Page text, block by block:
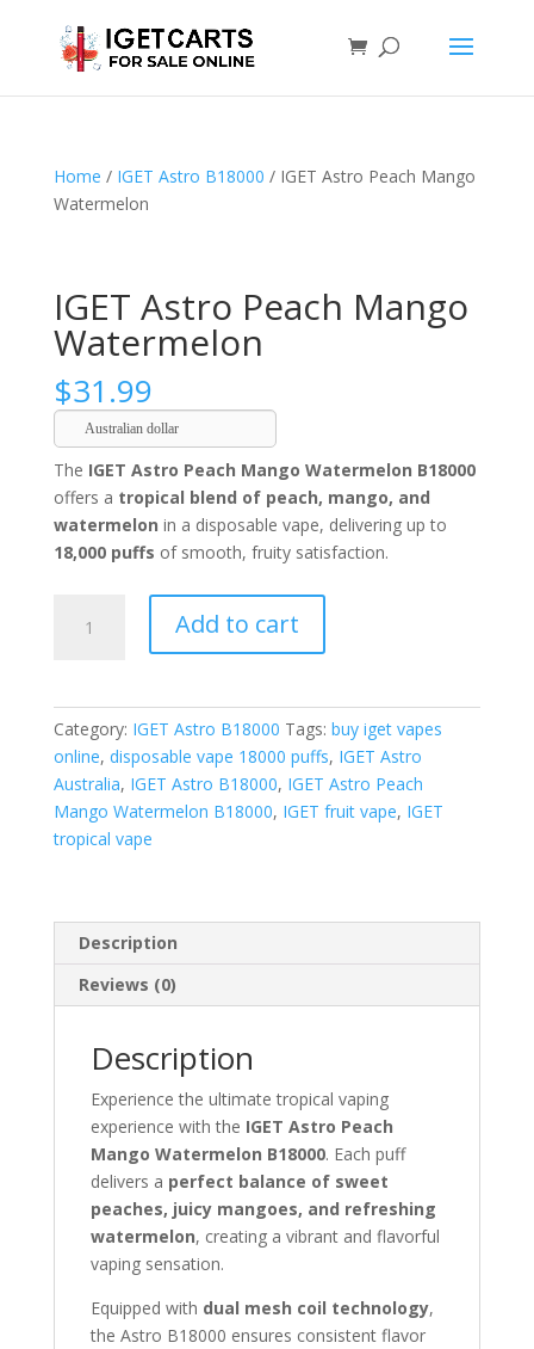
Home / IGET Astro B18000 / IGET Astro Peach Mango
Watermelon
IGET Astro Peach Mango
Watermelon
$31.99
Australian dollar
The IGET Astro Peach Mango Watermelon B18000
offers a tropical blend of peach, mango, and
watermelon in a disposable vape, delivering up to
18,000 puffs of smooth, fruity satisfaction.
Astro
quantity
Add to cart
Category: IGET Astro B18000 Tags: buy iget vapes
online, disposable vape 18000 puffs, IGET Astro
Australia, IGET Astro B18000, IGET Astro Peach
Mango Watermelon B18000, IGET fruit vape, IGET
tropical vape
Description
Reviews (0)
Description
Experience the ultimate tropical vaping
experience with the IGET Astro Peach
Mango Watermelon B18000. Each puff
delivers a perfect balance of sweet
peaches, juicy mangoes, and refreshing
watermelon, creating a vibrant and flavorful
vaping sensation.
Equipped with dual mesh coil technology,
the Astro B18000 ensures consistent flavor